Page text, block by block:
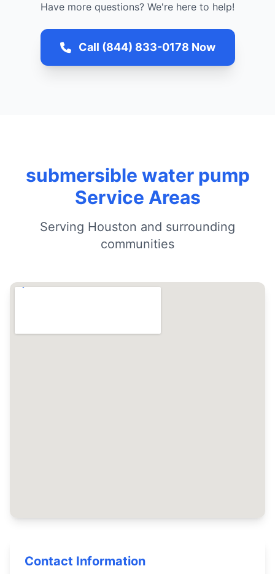
Have more questions? We're here to help!
Call (844) 833-0178 Now
submersible water pump
Service Areas
Serving Houston and surrounding
communities
Contact Information